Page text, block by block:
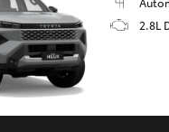
2.8L